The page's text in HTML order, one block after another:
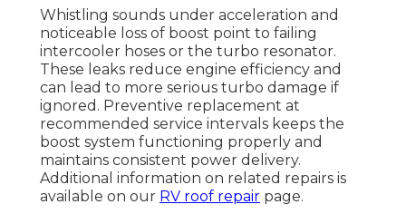
Whistling sounds under acceleration and
noticeable loss of boost point to failing
intercooler hoses or the turbo resonator.
These leaks reduce engine efficiency and
can lead to more serious turbo damage if
ignored. Preventive replacement at
recommended service intervals keeps the
boost system functioning properly and
maintains consistent power delivery.
Additional information on related repairs is
available on our RV roof repair page.